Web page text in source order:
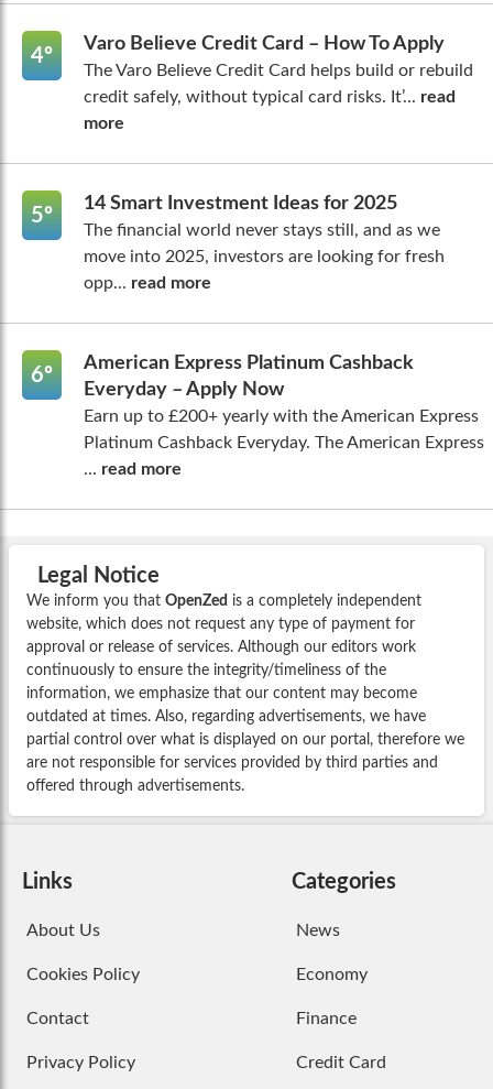
4º
Varo Believe Credit Card – How To Apply
The Varo Believe Credit Card helps build or rebuild
credit safely, without typical card risks. It’... read
more
5º
14 Smart Investment Ideas for 2025
The financial world never stays still, and as we
move into 2025, investors are looking for fresh
opp... read more
6º
American Express Platinum Cashback
Everyday – Apply Now
Earn up to £200+ yearly with the American Express
Platinum Cashback Everyday. The American Express
... read more
Legal Notice
We inform you that OpenZed is a completely independent
website, which does not request any type of payment for
approval or release of services. Although our editors work
continuously to ensure the integrity/timeliness of the
information, we emphasize that our content may become
outdated at times. Also, regarding advertisements, we have
partial control over what is displayed on our portal, therefore we
are not responsible for services provided by third parties and
offered through advertisements.
Links
About Us
Cookies Policy
Contact
Privacy Policy
Categories
News
Economy
Finance
Credit Card